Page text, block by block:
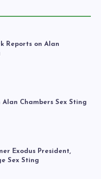
Reports on Alan
Alan Chambers Sex Sting
Exodus President,
Sex Sting